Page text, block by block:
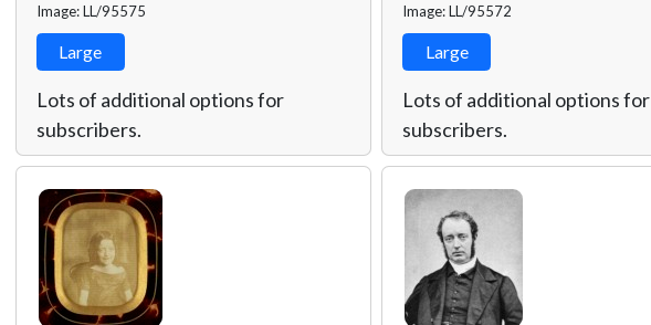
Image: LL/95575
Large
Lots of additional options for
subscribers.
Image: LL/95572
Large
Lots of additional options for
subscribers.